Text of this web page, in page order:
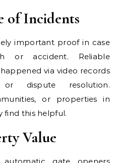
of Incidents
important proof in case
or accident. Reliable
via video records
or dispute resolution.
or properties in
find this helpful.
Value